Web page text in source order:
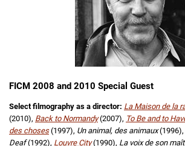
FICM 2008 and 2010 Special Guest
Select filmography as a director: La Maison de la
(2010), Back to Normandy (2007), To Be and to
des choses (1997), Un animal, des animaux(1996),
Deaf(1992), Louvre City (1990), La voix de son